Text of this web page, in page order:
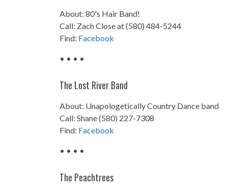
About: 80's Hair Band!
Call: Zach Close at (580) 484-5244
Find: Facebook
• • • •
The Lost River Band
About: Unapologetically Country Dance band
Call: Shane (580) 227-7308
Find: Facebook
• • • •
The Peachtrees